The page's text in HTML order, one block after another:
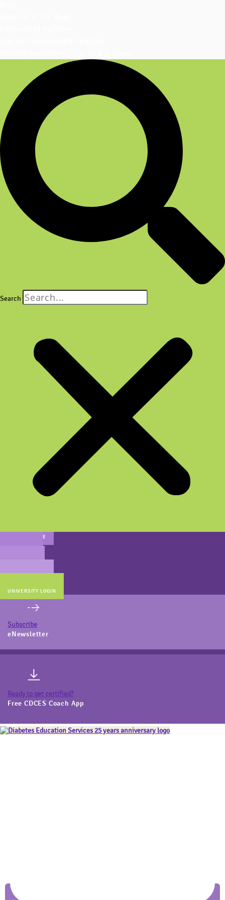
Search
MAIN WEBSITE
UNIVERSITY LOGIN
Subscribe
eNewsletter
Ready to get certified?
Free CDCES Coach App